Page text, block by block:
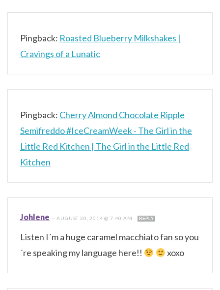
Pingback: Roasted Blueberry Milkshakes |
Cravings of a Lunatic
Pingback: Cherry Almond Chocolate Ripple
Semifreddo #IceCreamWeek - The Girl in the
Little Red Kitchen | The Girl in the Little Red
Kitchen
Johlene —AUGUST 20, 2014 @ 7:40 AM REPLY
Listen I´m a huge caramel macchiato fan so you
´re speaking my language here!!
xoxo